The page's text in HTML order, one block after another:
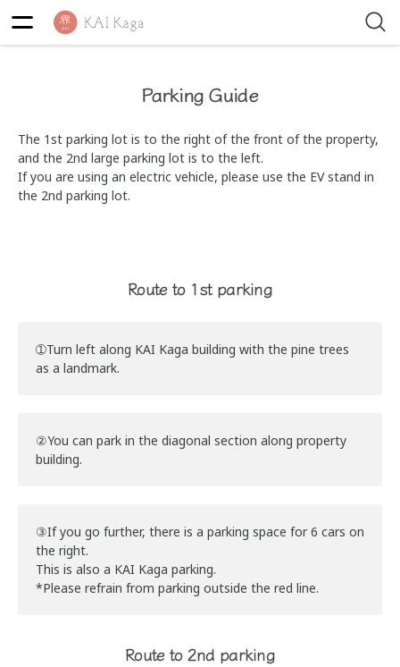
Parking Guide
The 1st parking lot is to the right of the front of the property,
and the 2nd large parking lot is to the left.
If you are using an electric vehicle, please use the EV stand in
the 2nd parking lot.
Route to 1st parking
➀Turn left along KAI Kaga building with the pine trees
as a landmark.
②You can park in the diagonal section along property
building.
③If you go further, there is a parking space for 6 cars on
the right.
This is also a KAI Kaga parking.
*Please refrain from parking outside the red line.
Route to 2nd parking